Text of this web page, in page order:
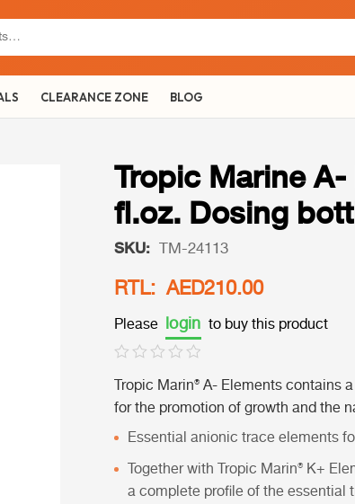
CLEARANCE ZONE BLOG
Tropic Marine
fl.oz. Dosing
SKU: TM-24113
RTL: AED210.00
Please login to buy this product
Tropic Marin® A- Elementscontains
for the promotion of growth and the
Essential anionic trace elements
Together with Tropic Marin® K+
a complete profile of the essential